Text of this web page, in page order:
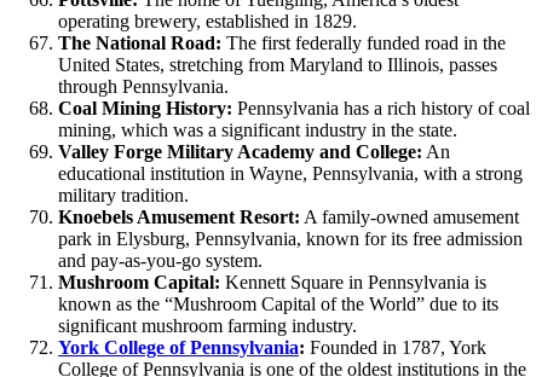
operating brewery, established in 1829.
The National Road: The first federally funded road in the
United States, stretching from Maryland to Illinois, passes
through Pennsylvania.
Coal Mining History: Pennsylvania has a rich history of coal
mining, which was a significant industry in the state.
Valley Forge Military Academy and College: An
educational institution in Wayne, Pennsylvania, with a strong
military tradition.
Knoebels Amusement Resort: A family-owned amusement
park in Elysburg, Pennsylvania, known for its free admission
and pay-as-you-go system.
Mushroom Capital: Kennett Square in Pennsylvania is
known as the “Mushroom Capital of the World” due to its
significant mushroom farming industry.
York College of Pennsylvania: Founded in 1787, York
College of Pennsylvania is one of the oldest institutions in the